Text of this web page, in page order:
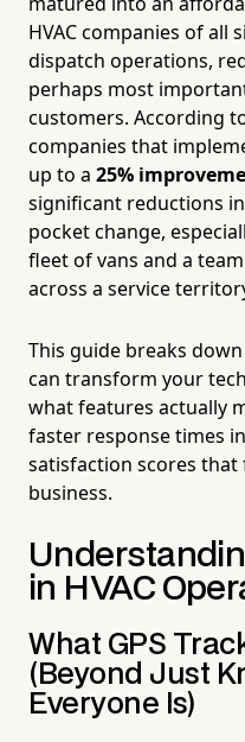
HVAC companies of all
dispatch operations,
perhaps most
customers. According
companies that
up to a 25%
significant reductions
pocket change,
fleet of vans and a
across a service
This guide breaks
can transform your
what features actually
faster response times
satisfaction scores
business.
in HVAC
What GPS
(Beyond Just
Everyone Is)